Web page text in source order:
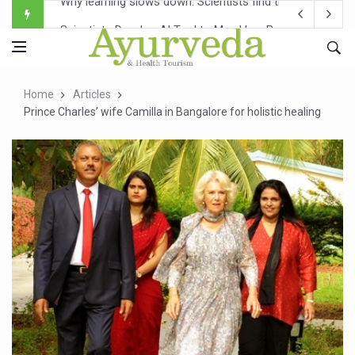
Scientists Develop AI Tool to Map How Brain Regions
Weight Regain After Dieting May Be Driven by Brain
Ayush Ministry, IndiaAI Partner to Boost AI Use in
Over One-Fifth of Indian Teenagers Face Moderate to
Andhra Reports 10 New Covid Cases; State Count 49
Ayush Ministry proposes traditional medicine services
'Prakriti Café Launched at Ayush Bhawan to Promote
Government Upgrades 12,500 Ayush Centres; ₹1,800
India Bets Big on Ayush Tourism, Rolls Out Global
'Saushrutam 2026' Ends; Focus on Advancing Ayurvedic
Home
Articles
Prince Charles’ wife Camilla in Bangalore for holistic healing